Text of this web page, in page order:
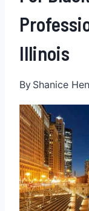
Illinois
By Shanice